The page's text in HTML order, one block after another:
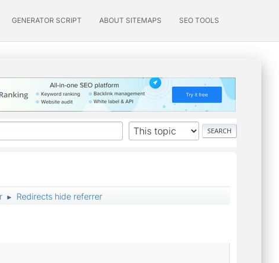
GENERATOR SCRIPT ABOUT SITEMAPS SEO TOOLS
► Redirects hide referrer